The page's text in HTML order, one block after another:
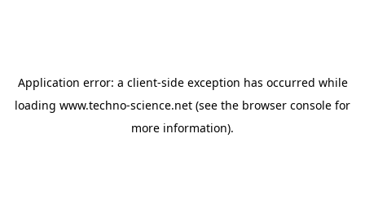
Application error: a client-side exception has occurred while
loading www.techno-science.net (see the browser console for
more information).